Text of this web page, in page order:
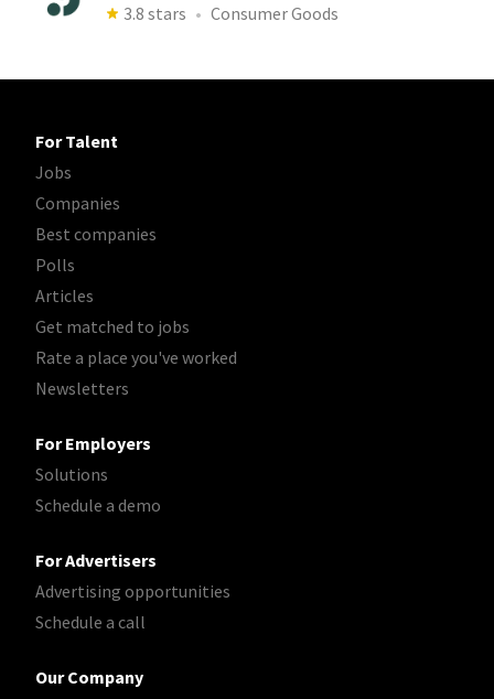
3.8 stars
Consumer Goods
For Talent
Jobs
Companies
Best companies
Polls
Articles
Get matched to jobs
Rate a place you've worked
Newsletters
For Employers
Solutions
Schedule a demo
For Advertisers
Advertising opportunities
Schedule a call
Our Company